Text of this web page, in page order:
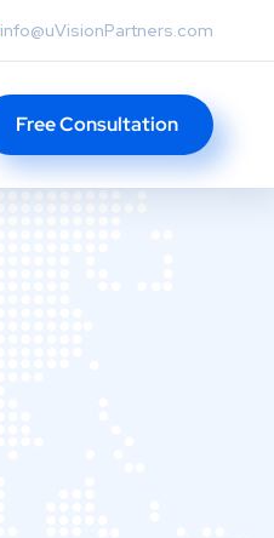
info@uVisionPartners.com
Free Consultation